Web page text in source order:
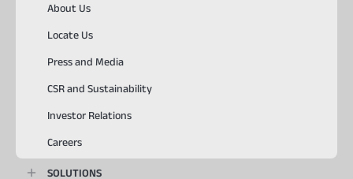
About Us
Locate Us
Press and Media
CSR and Sustainability
Investor Relations
Careers
SOLUTIONS